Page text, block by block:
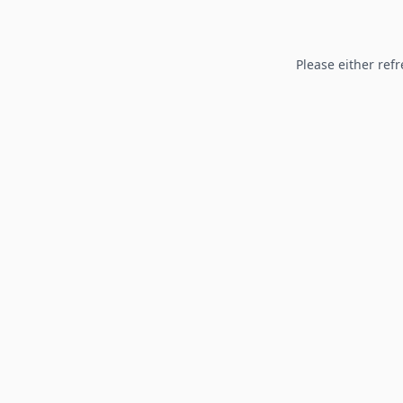
Please either